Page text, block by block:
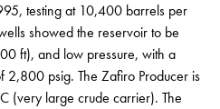
testing at 10,400 barrels per
showed the reservoir to be
ft), and low pressure, with a
2,800 psig. The Zafiro Producer is
(very large crude carrier). The